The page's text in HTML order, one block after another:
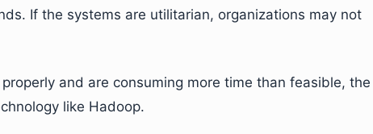
If the systems are utilitarian, organizations may not
and are consuming more time than feasible, the
like Hadoop.